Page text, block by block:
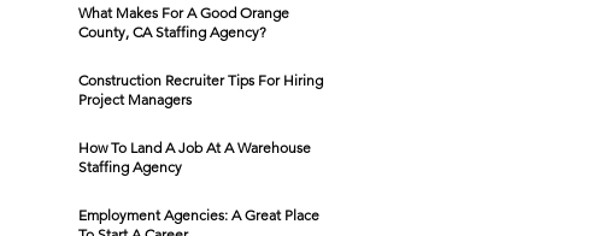
What Makes For A Good Orange
County, CA Staffing Agency?
Construction Recruiter Tips For Hiring
Project Managers
How To Land A Job At A Warehouse
Staffing Agency
Employment Agencies: A Great Place